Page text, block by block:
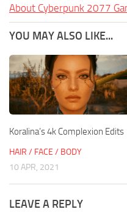
About Cyberpunk 2077
YOU MAY ALSO LIKE...
Koralina’s 4k Complexion Edits
HAIR / FACE / BODY
10 APR, 2021
LEAVE A REPLY